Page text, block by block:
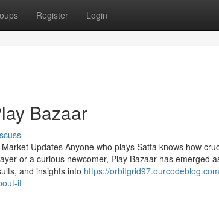
Register Login
Bazaar
Updates Anyone who plays Satta knows how
or a curious newcomer, Play Bazaar has emerged
and insights into https://
it